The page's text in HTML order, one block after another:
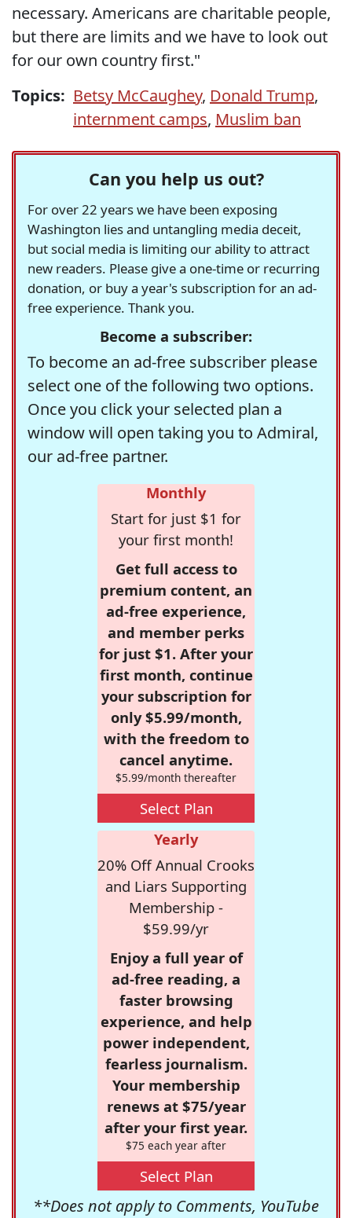
necessary. Americans are charitable people,
but there are limits and we have to look out
for our own country first."
Topics: Betsy McCaughey, Donald Trump,
internment camps, Muslim ban
Can you help us out?
For over 22 years we have been exposing
Washington lies and untangling media deceit,
but social media is limiting our ability to attract
new readers. Please give a one-time or recurring
donation, or buy a year's subscription for an ad-
free experience. Thank you.
Become a subscriber:
To become an ad-free subscriber please
select one of the following two options.
Once you click your selected plan a
window will open taking you to Admiral,
our ad-free partner.
Monthly
Start for just $1 for
your first month!
Get full access to
premium content, an
ad-free experience,
and member perks
for just $1. After your
first month, continue
your subscription for
only $5.99/month,
with the freedom to
cancel anytime.
$5.99/month thereafter
Select Plan
Yearly
20% Off Annual Crooks
and Liars Supporting
Membership -
$59.99/yr
Enjoy a full year of
ad-free reading, a
faster browsing
experience, and help
power independent,
fearless journalism.
Your membership
renews at $75/year
after your first year.
$75 each year after
Select Plan
**Does not apply to Comments, YouTube